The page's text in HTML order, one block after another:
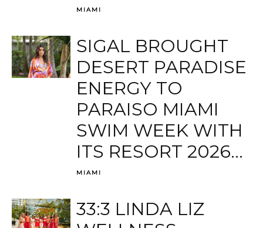
MIAMI
SIGAL BROUGHT
DESERT PARADISE
ENERGY TO
PARAISO MIAMI
SWIM WEEK WITH
ITS RESORT 2026...
MIAMI
33:3 LINDA LIZ